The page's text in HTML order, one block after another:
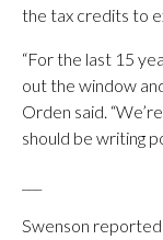
the tax credits to
“For the last 15
out the window
Orden said.
should be writing
Swenson